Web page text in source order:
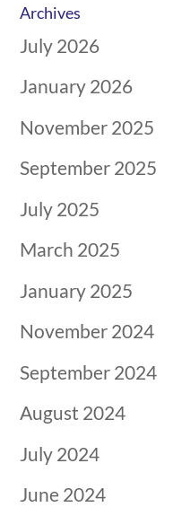
Archives
July 2026
January 2026
November 2025
September 2025
July 2025
March 2025
January 2025
November 2024
September 2024
August 2024
July 2024
June 2024